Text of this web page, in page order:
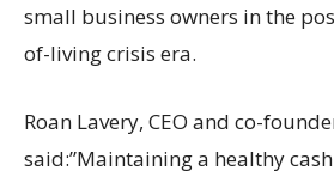
small business owners in the
of-living crisis era.
Roan Lavery, CEO and co-
said:”Maintaining a healthy